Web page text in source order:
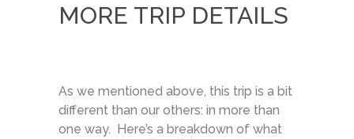
MORE TRIP DETAILS
As we mentioned above, this trip is a bit
different than our others: in more than
one way. Here’s a breakdown of what